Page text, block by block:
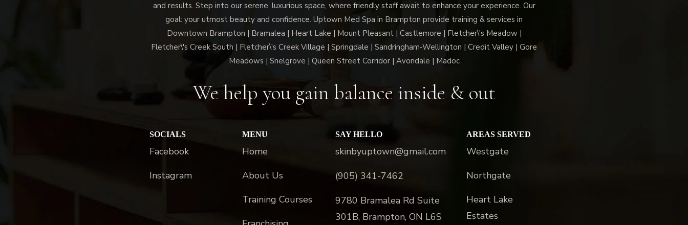
and results. Step into our serene, luxurious space, where friendly staff await to enhance your experience. Our
goal: your utmost beauty and confidence. Uptown Med Spa in Brampton provide training & services in
Downtown Brampton | Bramalea | Heart Lake | Mount Pleasant | Castlemore | Fletcher\'s Meadow |
Fletcher\'s Creek South | Fletcher\'s Creek Village | Springdale | Sandringham-Wellington | Credit Valley | Gore
Meadows | Snelgrove | Queen Street Corridor | Avondale | Madoc
We help you gain balance inside & out
SOCIALS
Facebook
Instagram
MENU
Home
About Us
Training Courses
SAY HELLO
skinbyuptown@gmail.com
(905) 341-7462
9780 Bramalea Rd Suite
301B, Brampton, ON L6S
AREAS SERVED
Westgate
Northgate
Heart Lake
Estates